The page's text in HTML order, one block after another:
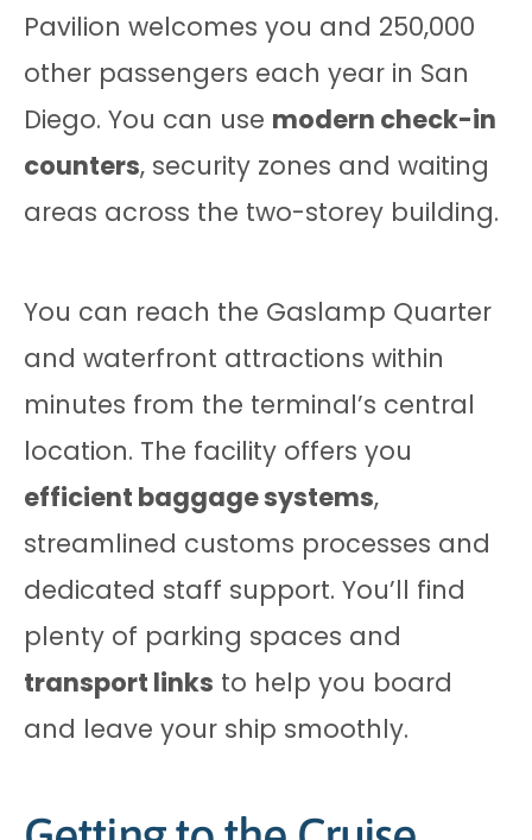
Pavilion welcomes you and 250,000
other passengers each year in San
Diego. You can use modern check-in
counters, security zones and waiting
areas across the two-storey building.
You can reach the Gaslamp Quarter
and waterfront attractions within
minutes from the terminal’s central
location. The facility offers you
efficient baggage systems,
streamlined customs processes and
dedicated staff support. You’ll find
plenty of parking spaces and
transport links to help you board
and leave your ship smoothly.